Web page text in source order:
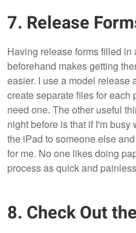
7. Release
Having release forms filled
beforehand makes getting
easier. I use a model release
create separate files for
need one. The other useful
night before is that if I'm
the iPad to someone else
for me. No one likes doing
process as quick and
8. Check Out